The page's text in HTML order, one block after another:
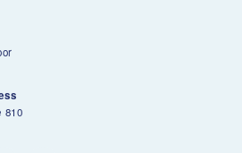
810